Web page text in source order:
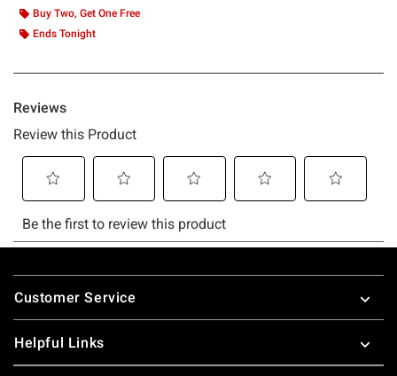
Buy Two, Get One Free
Ends Tonight
Footer
Customer Service
Helpful Links